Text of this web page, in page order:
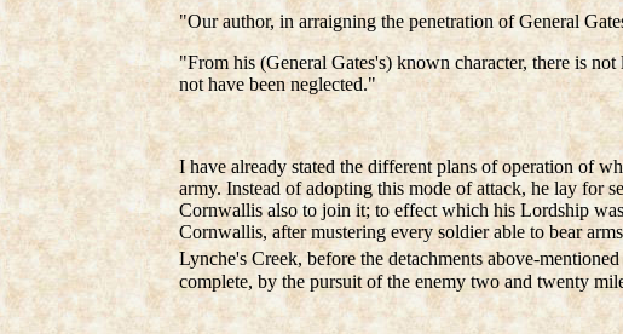
"Our author, in arraigning the penetration of General
"From his (General Gates's) known character, there is
not have been neglected."
I have already stated the different plans of operation of
army. Instead of adopting this mode of attack, he lay for
Cornwallis also to join it; to effect which his Lordship
Cornwallis, after mustering every soldier able to bear
Lynche's Creek, before the detachments above-
complete, by the pursuit of the enemy two and twenty